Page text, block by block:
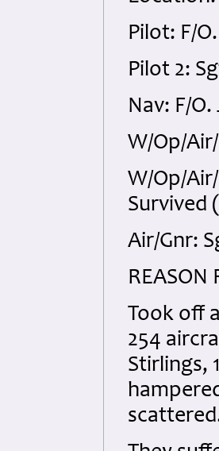
Pilot: F/
Pilot 2:
Nav: F/O.
W/Op/
W/Op/
Survived
Air/Gnr:
REASON
Took off
254
Stirlings,